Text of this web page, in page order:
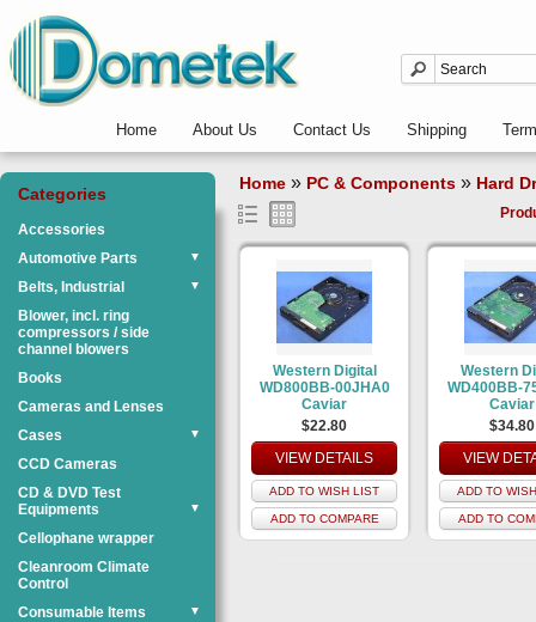
Home About Us Contact Us Shipping
Categories
Accessories
Automotive Parts
▼
Belts, Industrial ▼
Blower, incl. ring
compressors / side
channel blowers
Books
Cameras and Lenses
Cases
▼
CCD Cameras
CD & DVD Test
Equipments
▼
Cellophane wrapper
Cleanroom Climate
Control
Consumable Items
▼
Home » PC & Components » Hard
Western Digital
WD800BB-00JHA0
Caviar
$22.80
VIEW DETAILS
ADD TO WISH LIST
ADD TO COMPARE
Western
WD400BB-
Caviar
$34.80
VIEW
ADD TO
ADD TO